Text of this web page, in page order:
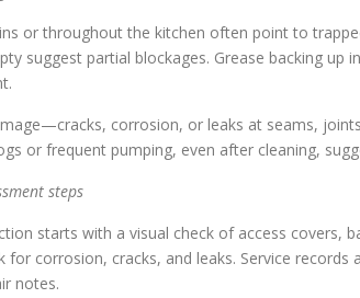
or throughout the kitchen often point to
suggest partial blockages. Grease backing up
corrosion, or leaks at seams,
or frequent pumping, even after cleaning,
steps
starts with a visual check of access covers,
for corrosion, cracks, and leaks. Service
notes.